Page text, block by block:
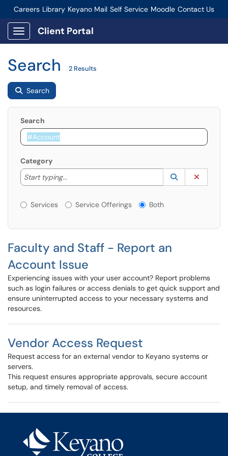
Careers Library Keyano Mail Self Service Moodle Contact Us
Connect-Staff Login
Show Applications Menu
Client Portal
Search 2 Results
Search
Search
Category
Start typing...
Start typing to lookup. Use the UP and DOWN
Lookup
(opens in a
Services or Offerings?
Services Service Offerings Both
Faculty and Staff - Report an
Account Issue
Experiencing issues with your user account? Report problems
such as login failures or access denials to get quick support and
ensure uninterrupted access to your necessary systems and
resources.
Vendor Access Request
Request access for an external vendor to Keyano systems or
servers.
This request ensures appropriate approvals, secure account
setup, and timely removal of access.